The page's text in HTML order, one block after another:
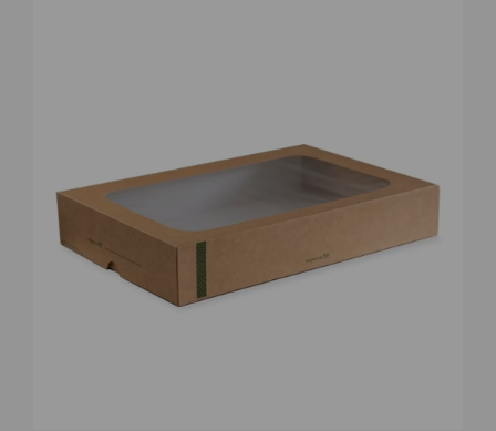
Previous Next